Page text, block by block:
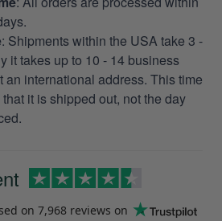
: Shipments within the USA take 3 -
it takes up to 10 - 14 business
an international address. This time
it is shipped out, not the day
on 7,968 reviews on